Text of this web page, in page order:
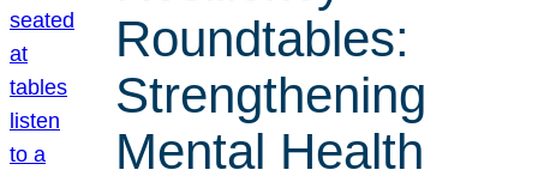
Roundtables:
Strengthening
Mental Health